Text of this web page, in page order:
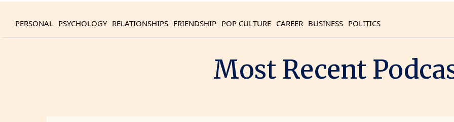
PERSONAL PSYCHOLOGY RELATIONSHIPS FRIENDSHIP POP CULTURE CAREER BUSINESS POLITICS
Most Recent